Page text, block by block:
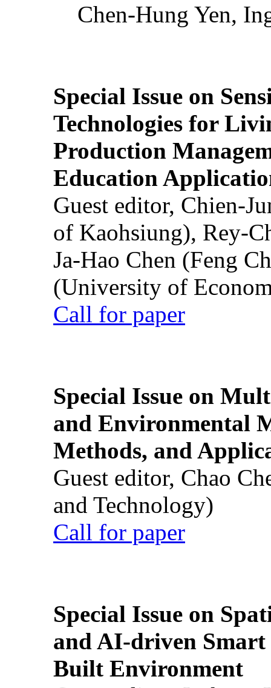
Chen-Hung Yen,
Special Issue on
Technologies for
Production
Education
Guest editor, Chien-
of Kaohsiung), Rey-
Ja-Hao Chen (Feng
(University of
Call for paper
Special Issue on
and Environmental
Methods, and
Guest editor, Chao
and Technology)
Call for paper
Special Issue on
and AI-driven Smart
Built Environment